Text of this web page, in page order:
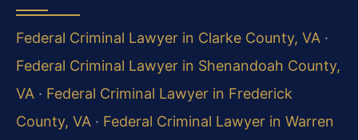
Federal Criminal Lawyer in Clarke County, VA ·
Federal Criminal Lawyer in Shenandoah County,
VA · Federal Criminal Lawyer in Frederick
County, VA · Federal Criminal Lawyer in Warren